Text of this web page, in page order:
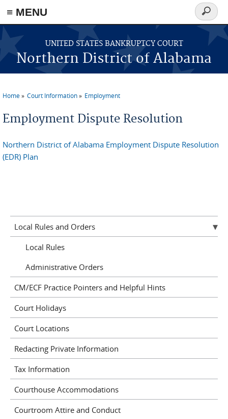
≡ MENU
Skip to main content
UNITED STATES BANKRUPTCY COURT
Northern District of Alabama
Search
form
Home Court Information Employment
Employment Dispute Resolution
Northern District of Alabama Employment Dispute Resolution
(EDR) Plan
Local Rules and Orders
Local Rules
Administrative Orders
CM/ECF Practice Pointers and Helpful Hints
Court Holidays
Court Locations
Redacting Private Information
Tax Information
Courthouse Accommodations
Courtroom Attire and Conduct